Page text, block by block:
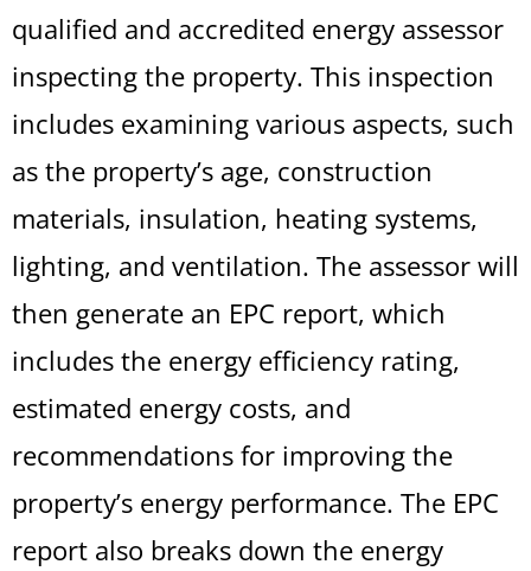
qualified and accredited energy assessor
inspecting the property. This inspection
includes examining various aspects, such
as the property’s age, construction
materials, insulation, heating systems,
lighting, and ventilation. The assessor will
then generate an EPC report, which
includes the energy efficiency rating,
estimated energy costs, and
recommendations for improving the
property’s energy performance. The EPC
report also breaks down the energy